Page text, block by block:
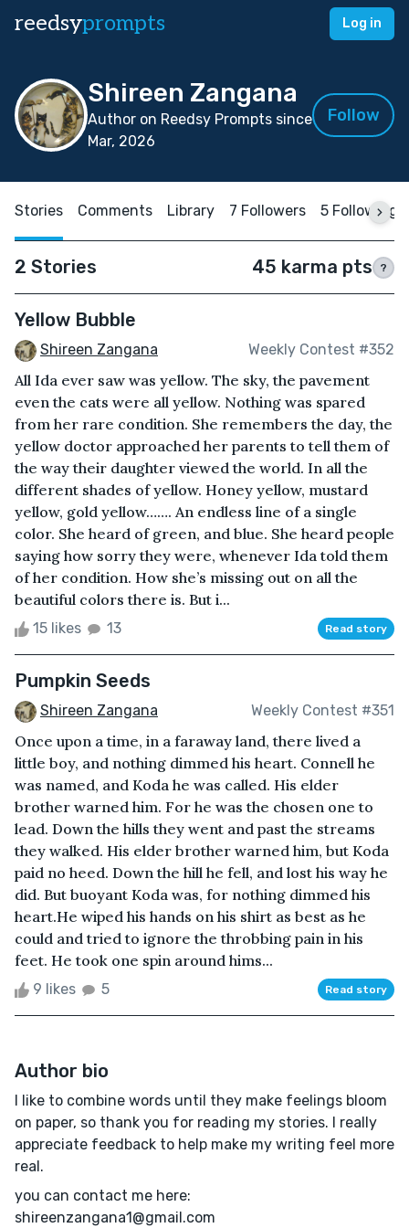
reedsyprompts Log in
Shireen Zangana
Author on Reedsy Prompts since
Mar, 2026
Follow
Stories Comments Library 7 Followers 5 Following
2 Stories 45 karma pts ?
Yellow Bubble
Shireen Zangana Weekly Contest #352
All Ida ever saw was yellow. The sky, the pavement
even the cats were all yellow. Nothing was spared
from her rare condition. She remembers the day, the
yellow doctor approached her parents to tell them of
the way their daughter viewed the world. In all the
different shades of yellow. Honey yellow, mustard
yellow, gold yellow……. An endless line of a single
color. She heard of green, and blue. She heard people
saying how sorry they were, whenever Ida told them
of her condition. How she’s missing out on all the
beautiful colors there is. But i...
15 likes 13 Read story
Pumpkin Seeds
Shireen Zangana Weekly Contest #351
Once upon a time, in a faraway land, there lived a
little boy, and nothing dimmed his heart. Connell he
was named, and Koda he was called. His elder
brother warned him. For he was the chosen one to
lead. Down the hills they went and past the streams
they walked. His elder brother warned him, but Koda
paid no heed. Down the hill he fell, and lost his way he
did. But buoyant Koda was, for nothing dimmed his
heart.He wiped his hands on his shirt as best as he
could and tried to ignore the throbbing pain in his
feet. He took one spin around hims...
9 likes 5 Read story
Author bio
I like to combine words until they make feelings bloom
on paper, so thank you for reading my stories. I really
appreciate feedback to help make my writing feel more
real.
you can contact me here:
shireenzangana1@gmail.com